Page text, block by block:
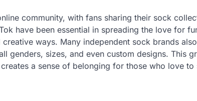
community, with fans sharing their sock
have been essential in spreading the love for
ways. Many independent sock brands
genders, sizes, and even custom designs. This
a sense of belonging for those who love